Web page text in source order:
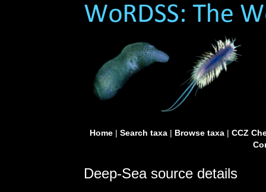
Home| Search taxa| Browse taxa| CCZ
Deep-Sea source details